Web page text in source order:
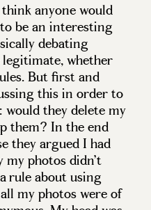
anyone would
be an interesting
debating
whether
But first and
this in order to
would they delete my
them? In the end
they argued I had
photos didn’t
rule about using
my photos were of